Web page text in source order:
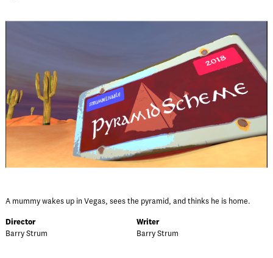
A mummy wakes up in Vegas, sees the pyramid, and thinks he is home.
Director
Barry Strum
Writer
Barry Strum